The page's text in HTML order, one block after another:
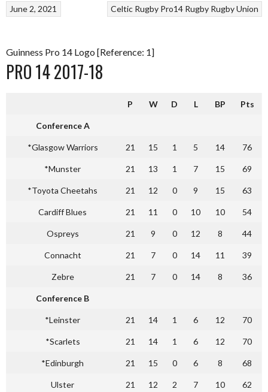
Celtic Rugby Pro14 Rugby Rugby Union
June 2, 2021
Guinness Pro 14 Logo [Reference: 1]
PRO 14 2017-18
P W D L BP Pts
Conference A
*Glasgow Warriors 21 15 1 5 14 76
*Munster 21 13 1 7 15 69
*Toyota Cheetahs 21 12 0 9 15 63
Cardiff Blues 21 11 0 10 10 54
Ospreys 21 9 0 12 8 44
Connacht 21 7 0 14 11 39
Zebre 21 7 0 14 8 36
Conference B
*Leinster 21 14 1 6 12 70
*Scarlets 21 14 1 6 12 70
*Edinburgh 21 15 0 6 8 68
Ulster 21 12 2 7 10 62